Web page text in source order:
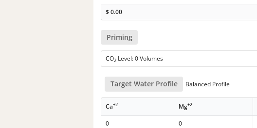
$0.00
Priming
CO2 Level: 0 Volumes
Target Water Profile Balanced Profile
Ca+2 Mg+2
0 0